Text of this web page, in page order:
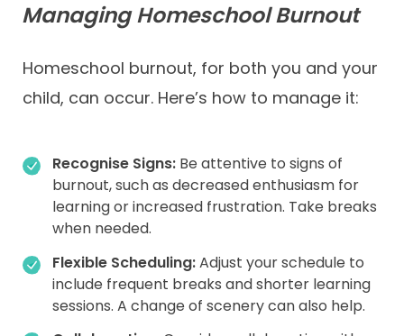
Managing Homeschool Burnout
Homeschool burnout, for both you and your
child, can occur. Here’s how to manage it:
Recognise Signs: Be attentive to signs of
burnout, such as decreased enthusiasm for
learning or increased frustration. Take breaks
when needed.
Flexible Scheduling:Adjust your schedule to
include frequent breaks and shorter learning
sessions. A change of scenery can also help.